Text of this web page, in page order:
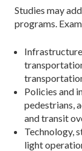
Studies may
programs.
Policies and
pedestrians,
and transit
Technology,
light